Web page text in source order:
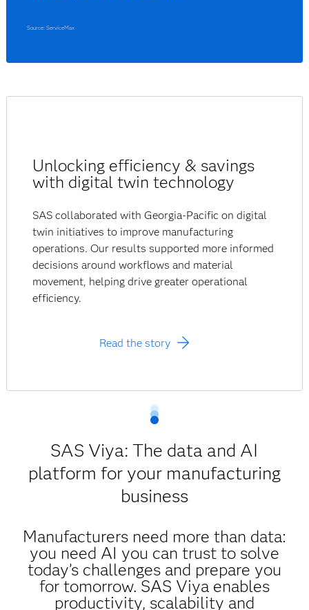
Source: ServiceMax
Unlocking efficiency & savings
with digital twin technology
SAS collaborated with Georgia-Pacific on digital
twin initiatives to improve manufacturing
operations. Our results supported more informed
decisions around workflows and material
movement, helping drive greater operational
efficiency.
Read the story
SAS Viya: The data and AI
platform for your manufacturing
business
Manufacturers need more than data:
you need AI you can trust to solve
today’s challenges and prepare you
for tomorrow. SAS Viya enables
productivity, scalability and